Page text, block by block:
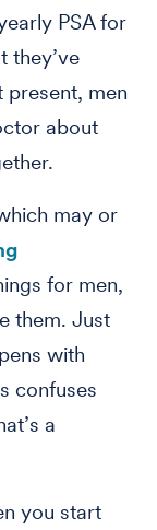
PSA for
they’ve
present, men
about
may or
for men,
them. Just
with
confuses
a
you start